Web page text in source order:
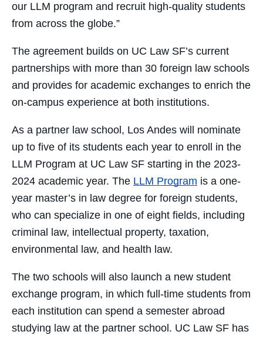
our LLM program and recruit high-quality students
from across the globe.”
The agreement builds on UC Law SF’s current
partnerships with more than 30 foreign law schools
and provides for academic exchanges to enrich the
on-campus experience at both institutions.
As a partner law school, Los Andes will nominate
up to five of its students each year to enroll in the
LLM Program at UC Law SF starting in the 2023-
2024 academic year. The LLM Program is a one-
year master’s in law degree for foreign students,
who can specialize in one of eight fields, including
criminal law, intellectual property, taxation,
environmental law, and health law.
The two schools will also launch a new student
exchange program, in which full-time students from
each institution can spend a semester abroad
studying law at the partner school. UC Law SF has